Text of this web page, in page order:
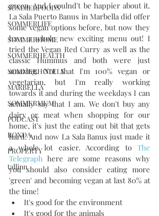
SOMMERFOODS
SOMMERLIFE
SOMMERHOME
SOMMERHEALTH
SOMMERHOTELS
MARBELLA
SOMMERMUM
PODCAST
RONDA
PROPERTY
tallinn
green. And I coulnd't be happier about it.
La Sala Puerto Banus in Marbella did offer
some vegan options before, but now they
have a whole new exciting menu out! I
tried the Vegan Red Curry as well as the
classic Hummus and both were just
amazing. Not that I'm 100% vegan or
vegetarian, but I'm really working
towards it and during the weekdays I can
actually say that I am. We don't buy any
dairy or meat when shopping for our
home, it's just the eating out bit that gets
hard. And now La Sala Banus just made it
a whole lot easier. According to The
Telegraph here are some reasons why
you should also consider eating more
'green' and becoming vegan at last 80% at
the time!
It's good for the environment
It's good for the animals